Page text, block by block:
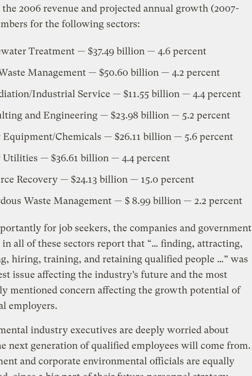
2006 revenue and projected annual growth (2007-
for the following sectors:
Treatment — $37.49 billion — 4.6 percent
Management — $50.60 billion — 4.2 percent
Industrial Service — $11.55 billion — 4.4 percent
and Engineering — $23.98 billion — 5.2 percent
Equipment/Chemicals — $26.11 billion — 5.6 percent
Utilities — $36.61 billion — 4.4 percent
Recovery — $24.13 billion — 15.0 percent
Waste Management — $ 8.99 billion — 2.2 percent
for job seekers, the companies and government
in all of these sectors report that “… finding, attracting,
hiring, training, and retaining qualified people …” was
issue affecting the industry’s future and the most
mentioned concern affecting the growth potential of
employers.
industry executives are deeply worried about
next generation of qualified employees will come from.
and corporate environmental officials are equally